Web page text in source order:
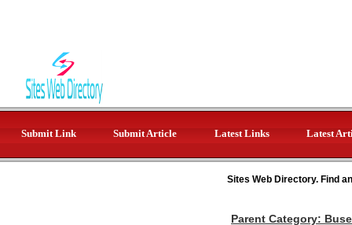
Submit Link Submit Article Latest Links Latest
Sites Web Directory. Find
Parent Category: